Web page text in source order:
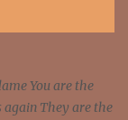
put the blame on
let them haters
[Verse ...
You are the
again They are the